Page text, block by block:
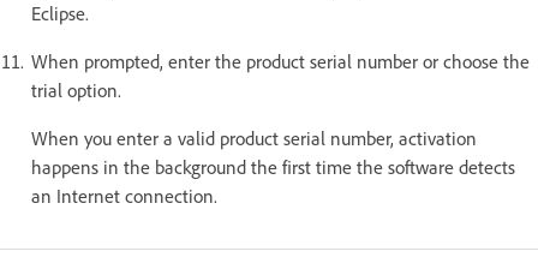
Eclipse.
When prompted, enter the product serial number or choose the
trial option.
When you enter a valid product serial number, activation
happens in the background the first time the software detects
an Internet connection.